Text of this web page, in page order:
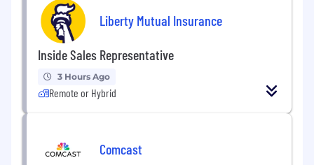
We’re looking for a Senior Marketing Manager
(Paid Social) to join the Misfits Market Growth
Marketing team and manage our paid social
program. This position will play a key role in our
customer acquisition efforts and will be
responsible for strategy, management,
optimization, and reporting of our paid social
program. Qualified candidates are expected to
advertising platform, knowledge of digital
Liberty Mutual Insurance
Inside Sales Representative
3 Hours Ago
Remote or Hybrid
Comcast